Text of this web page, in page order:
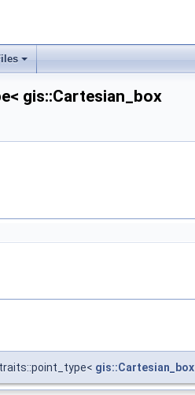
gis::Cartesian_box
gis::Cartesian_box